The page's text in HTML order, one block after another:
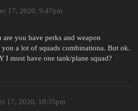
17, 2020, 9:47pm
you have perks and weapon
a lot of squads combinationa. But ok.
I must have one tank/plane squad?
17, 2020, 10:35pm